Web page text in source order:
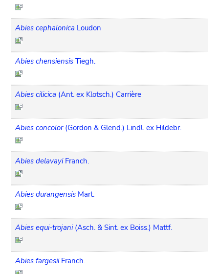
Abies cephalonica Loudon
Abies chensiensis Tiegh.
Abies cilicica (Ant. ex Klotsch.) Carrière
Abies concolor (Gordon & Glend.) Lindl. ex Hildebr.
Abies delavayi Franch.
Abies durangensis Mart.
Abies equi-trojani (Asch. & Sint. ex Boiss.) Mattf.
Abies fargesii Franch.